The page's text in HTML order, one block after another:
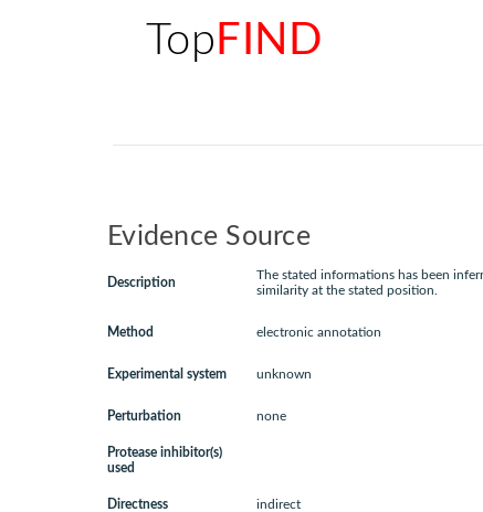
Top FIND
Evidence Source
Description
The stated informations has been
similarity at the stated position.
Method electronic annotation
Experimental system unknown
Perturbation none
Protease inhibitor(s)
used
Directness indirect